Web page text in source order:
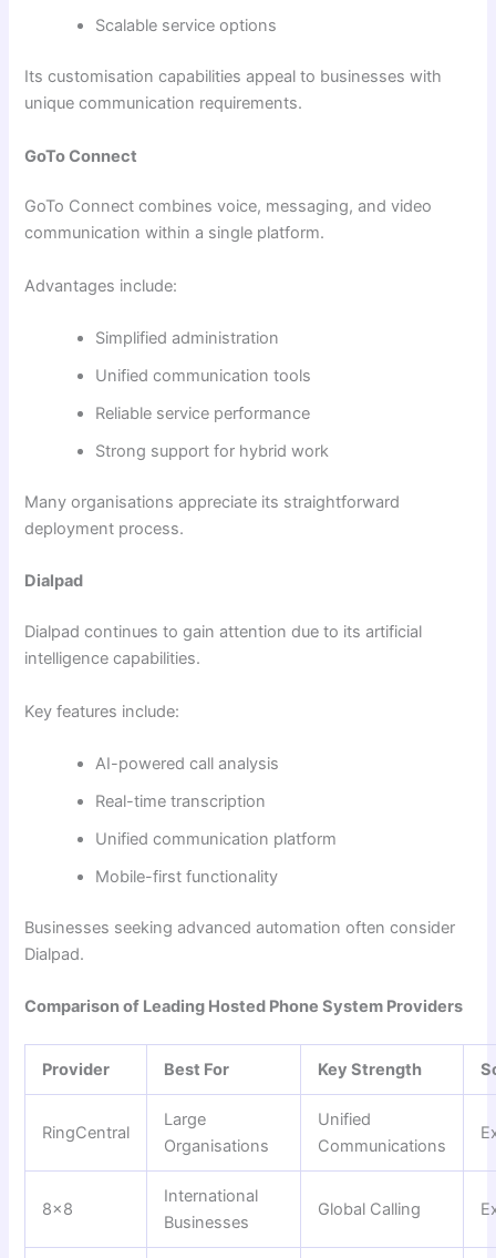
Scalable service options
Its customisation capabilities appeal to businesses with
unique communication requirements.
GoTo Connect
GoTo Connect combines voice, messaging, and video
communication within a single platform.
Advantages include:
Simplified administration
Unified communication tools
Reliable service performance
Strong support for hybrid work
Many organisations appreciate its straightforward
deployment process.
Dialpad
Dialpad continues to gain attention due to its artificial
intelligence capabilities.
Key features include:
AI-powered call analysis
Real-time transcription
Unified communication platform
Mobile-first functionality
Businesses seeking advanced automation often consider
Dialpad.
Comparison of Leading Hosted Phone System Providers
Provider Best For Key Strength
RingCentral
Large
Organisations
Unified
Communications
8×8
International
Businesses
Global Calling